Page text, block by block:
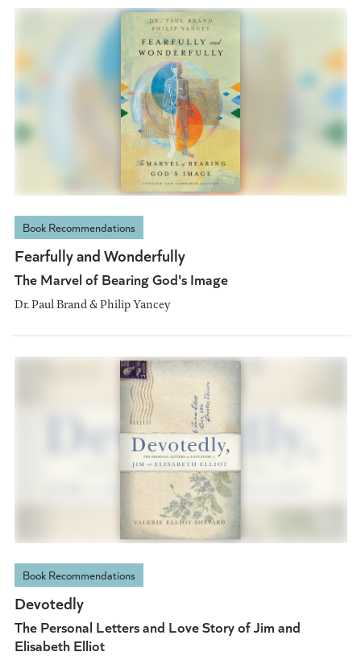
Book Recommendations
Fearfully and Wonderfully
The Marvel of Bearing God's Image
Dr. Paul Brand & Philip Yancey
Book Recommendations
Devotedly
The Personal Letters and Love Story of Jim and
Elisabeth Elliot